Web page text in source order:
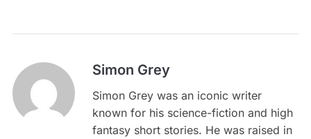
Simon Grey
Simon Grey was an iconic writer
known for his science-fiction and high
fantasy short stories. He was raised in